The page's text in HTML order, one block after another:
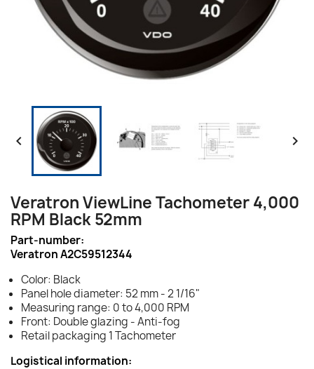
 
Veratron ViewLine Tachometer 4,000
RPM Black 52mm
Part-number:
Veratron A2C59512344
Color: Black
Panel hole diameter: 52 mm - 2 1/16"
Measuring range: 0 to 4,000 RPM
Front: Double glazing - Anti-fog
Retail packaging 1 Tachometer
Logistical information: